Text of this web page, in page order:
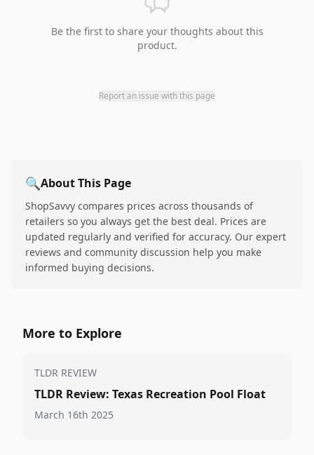
Be the first to share your thoughts about this
product.
Report an issue with this page
🔍About This Page
ShopSavvy compares prices across thousands of
retailers so you always get the best deal. Prices are
updated regularly and verified for accuracy. Our expert
reviews and community discussion help you make
informed buying decisions.
More to Explore
TLDR REVIEW
TLDR Review: Texas Recreation Pool Float
March 16th 2025